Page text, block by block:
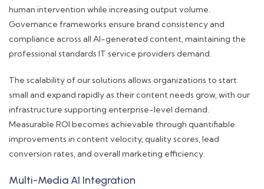
human intervention while increasing output volume.
Governance frameworks ensure brand consistency and
compliance across all AI-generated content, maintaining the
professional standards IT service providers demand.
The scalability of our solutions allows organizations to start
small and expand rapidly as their content needs grow, with our
infrastructure supporting enterprise-level demand.
Measurable ROI becomes achievable through quantifiable
improvements in content velocity, quality scores, lead
conversion rates, and overall marketing efficiency.
Multi-Media AI Integration